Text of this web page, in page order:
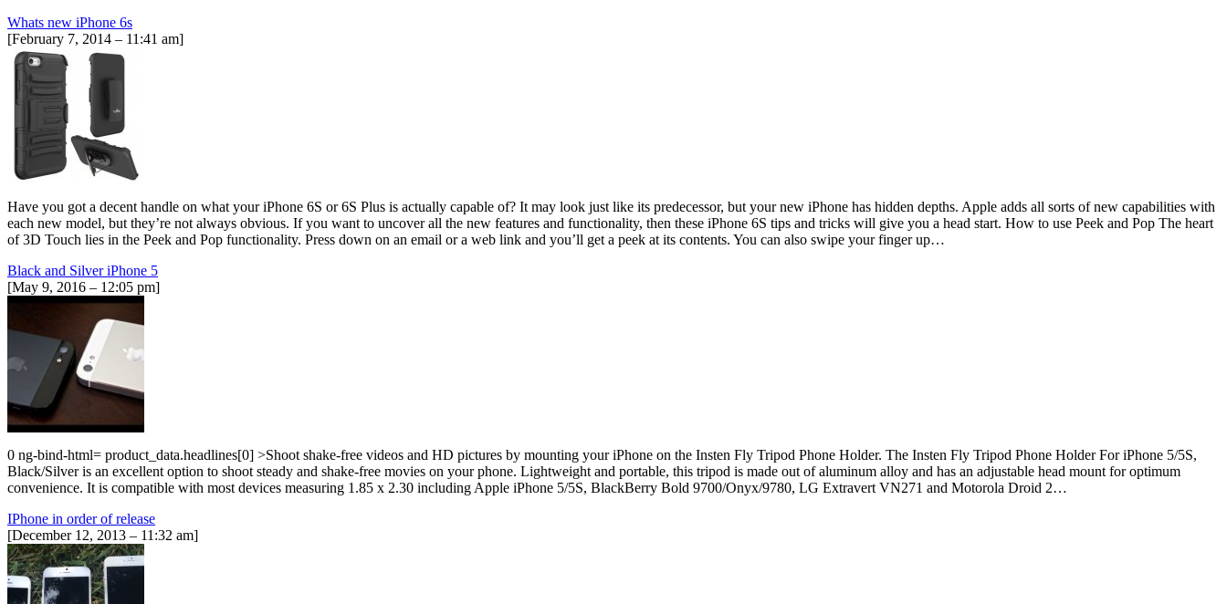
Whats new iPhone 6s
[February 7, 2014 – 11:41 am]
Have you got a decent handle on what your iPhone 6S or 6S Plus is actually capable of? It may look just like its predecessor, but your new iPhone has hidden depths. Apple adds all sorts of new capabilities with
each new model, but they’re not always obvious. If you want to uncover all the new features and functionality, then these iPhone 6S tips and tricks will give you a head start. How to use Peek and Pop The heart
of 3D Touch lies in the Peek and Pop functionality. Press down on an email or a web link and you’ll get a peek at its contents. You can also swipe your finger up…
Black and Silver iPhone 5
[May 9, 2016 – 12:05 pm]
0 ng-bind-html= product_data.headlines[0] >Shoot shake-free videos and HD pictures by mounting your iPhone on the Insten Fly Tripod Phone Holder. The Insten Fly Tripod Phone Holder For iPhone 5/5S,
Black/Silver is an excellent option to shoot steady and shake-free movies on your phone. Lightweight and portable, this tripod is made out of aluminum alloy and has an adjustable head mount for optimum
convenience. It is compatible with most devices measuring 1.85 x 2.30 including Apple iPhone 5/5S, BlackBerry Bold 9700/Onyx/9780, LG Extravert VN271 and Motorola Droid 2…
IPhone in order of release
[December 12, 2013 – 11:32 am]